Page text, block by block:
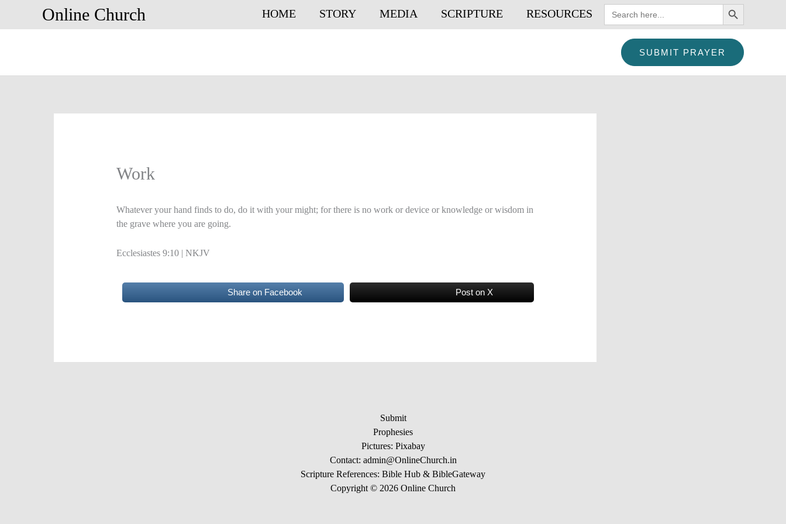
Online Church HOME STORY MEDIA SCRIPTURE RESOURCES
Search
for:
SEARCH BUTTON
SUBMIT PRAYER
Work
Whatever your hand finds to do, do it with your might; for there is no work or device or knowledge or wisdom in
the grave where you are going.
Ecclesiastes 9:10 | NKJV
Share on Facebook Post on X
Submit
Prophesies
Pictures: Pixabay
Contact: admin@OnlineChurch.in
Scripture References: Bible Hub & BibleGateway
Copyright © 2026 Online Church